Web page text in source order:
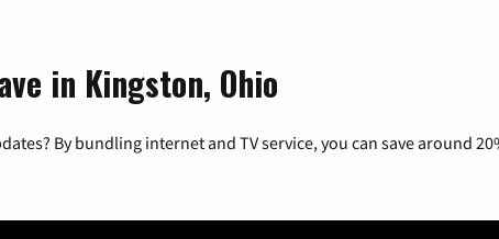
in Kingston, Ohio
By bundling internet and TV service, you can save around